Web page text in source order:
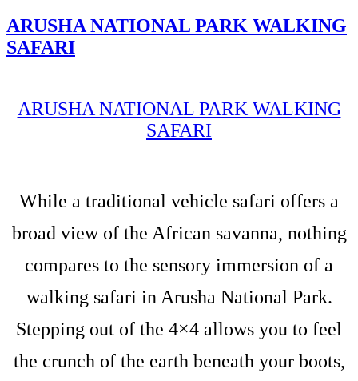
ARUSHA NATIONAL PARK WALKING
SAFARI
ARUSHA NATIONAL PARK WALKING
SAFARI
While a traditional vehicle safari offers a
broad view of the African savanna, nothing
compares to the sensory immersion of a
walking safari in Arusha National Park.
Stepping out of the 4×4 allows you to feel
the crunch of the earth beneath your boots,